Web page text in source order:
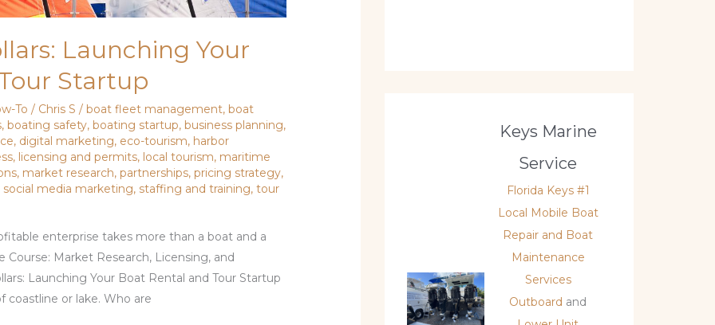
Launching Your
Startup
To / Chris S/ boat fleet management, boat
, boating safety, boating startup, business planning,
, digital marketing, eco-tourism, harbor
, licensing and permits, local tourism, maritime
, market research,partnerships,pricing strategy,
social media marketing, staffing and training,tour
enterprise takes more than a boat and a
Market Research, Licensing, and
Launching Your Boat Rental and Tour Startup
or lake. Who are
Keys Marine
Service
Florida Keys #1
Local Mobile Boat
Repair and Boat
Maintenance
Services
Outboard and